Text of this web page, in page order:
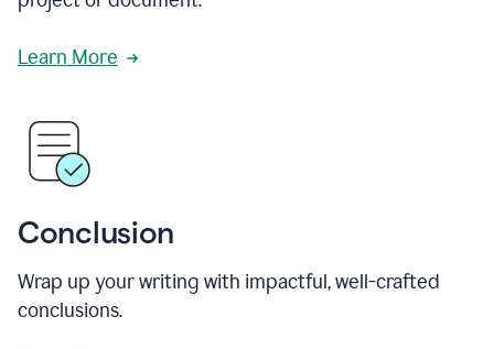
Learn More
Conclusion
Wrap up your writing with impactful, well-crafted
conclusions.